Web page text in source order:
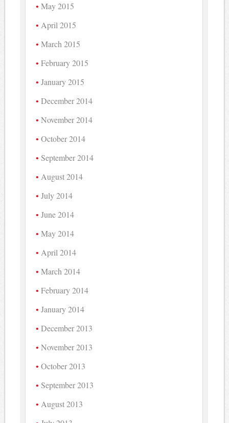
May 2015
April 2015
March 2015
February 2015
January 2015
December 2014
November 2014
October 2014
September 2014
August 2014
July 2014
June 2014
May 2014
April 2014
March 2014
February 2014
January 2014
December 2013
November 2013
October 2013
September 2013
August 2013